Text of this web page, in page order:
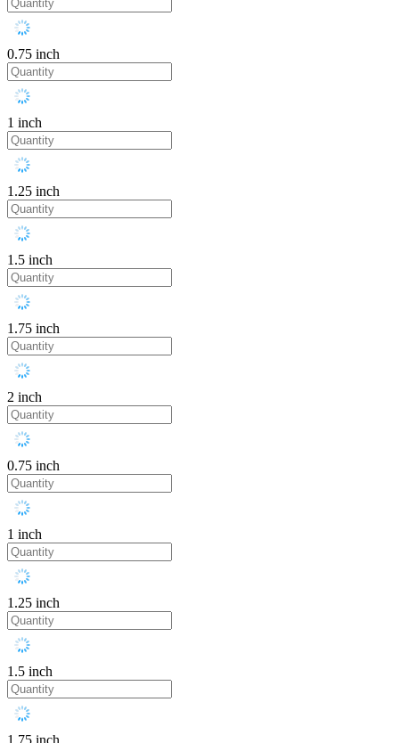
0.75 inch
1 inch
1.25 inch
1.5 inch
1.75 inch
2 inch
0.75 inch
1 inch
1.25 inch
1.5 inch